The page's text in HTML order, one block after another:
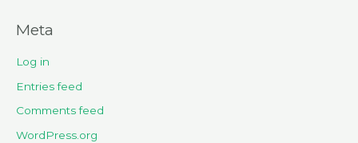
Meta
Log in
Entries feed
Comments feed
WordPress.org